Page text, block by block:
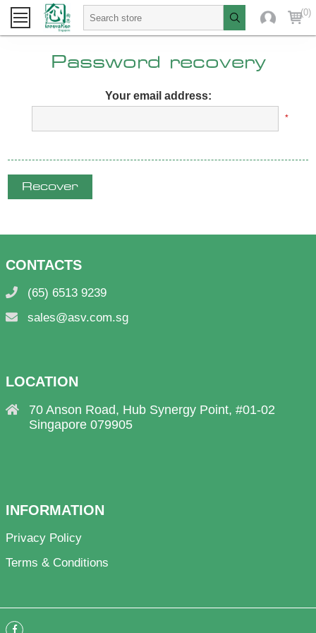
(0)
Password recovery
Your email address:
*
Recover
CONTACTS
(65) 6513 9239
sales@asv.com.sg
LOCATION
70 Anson Road, Hub Synergy Point, #01-02
Singapore 079905
INFORMATION
Privacy Policy
Terms & Conditions